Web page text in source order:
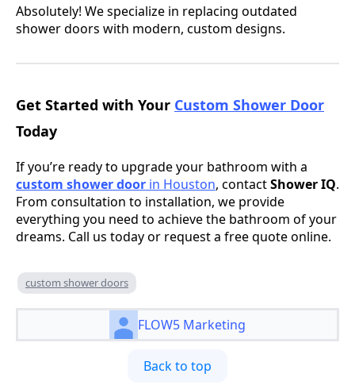
Absolutely! We specialize in replacing outdated
shower doors with modern, custom designs.
Get Started with Your Custom Shower Door
Today
If you’re ready to upgrade your bathroom with a
custom shower door in Houston, contactShower IQ.
From consultation to installation, we provide
everything you need to achieve the bathroom of your
dreams. Call us today or request a free quote online.
custom shower doors
FLOW5 Marketing
Back to top